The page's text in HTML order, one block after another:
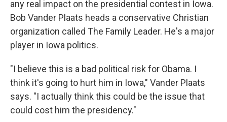
any real impact on the presidential contest in Iowa.
Bob Vander Plaats heads a conservative Christian
organization called The Family Leader. He's a major
player in Iowa politics.
"I believe this is a bad political risk for Obama. I
think it's going to hurt him in Iowa," Vander Plaats
says. "I actually think this could be the issue that
could cost him the presidency."